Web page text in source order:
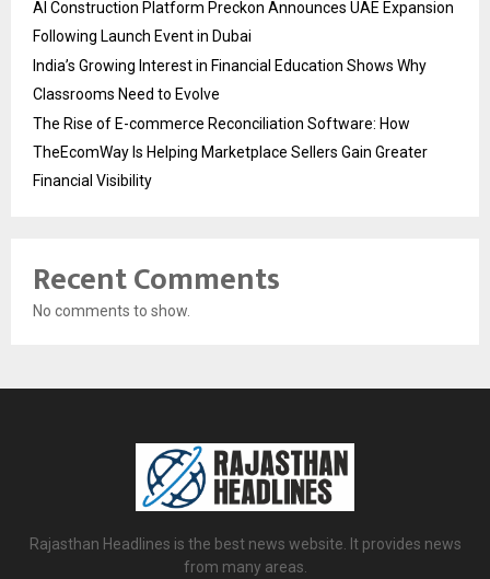
AI Construction Platform Preckon Announces UAE Expansion
Following Launch Event in Dubai
India’s Growing Interest in Financial Education Shows Why
Classrooms Need to Evolve
The Rise of E-commerce Reconciliation Software: How
TheEcomWay Is Helping Marketplace Sellers Gain Greater
Financial Visibility
Recent Comments
No comments to show.
Rajasthan Headlines is the best news website. It provides news
from many areas.